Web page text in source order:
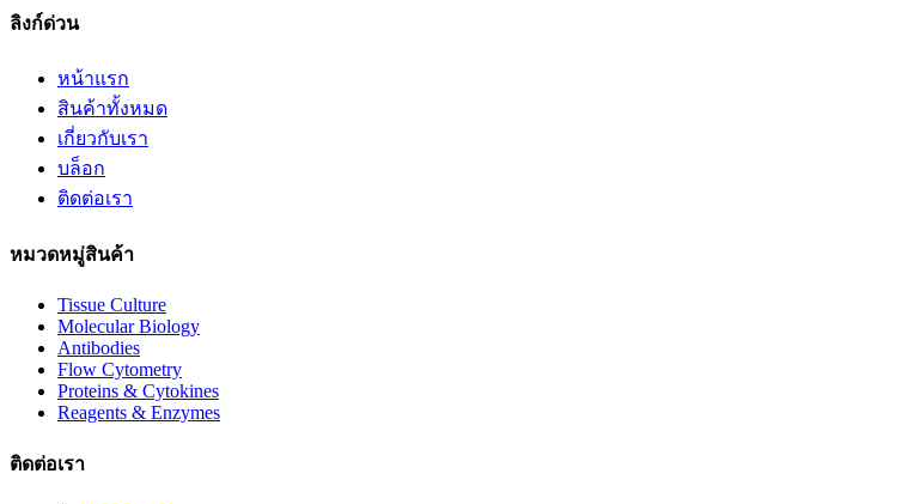
ลิงก์ด่วน
หน้าแรก
สินค้าทั้งหมด
เกี่ยวกับเรา
บล็อก
ติดต่อเรา
หมวดหมู่สินค้า
Tissue Culture
Molecular Biology
Antibodies
Flow Cytometry
Proteins & Cytokines
Reagents & Enzymes
ติดต่อเรา